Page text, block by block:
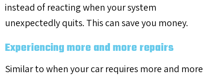
instead of reacting when your system
unexpectedly quits. This can save you money.
Experiencing more and more repairs
Similar to when your car requires more and more